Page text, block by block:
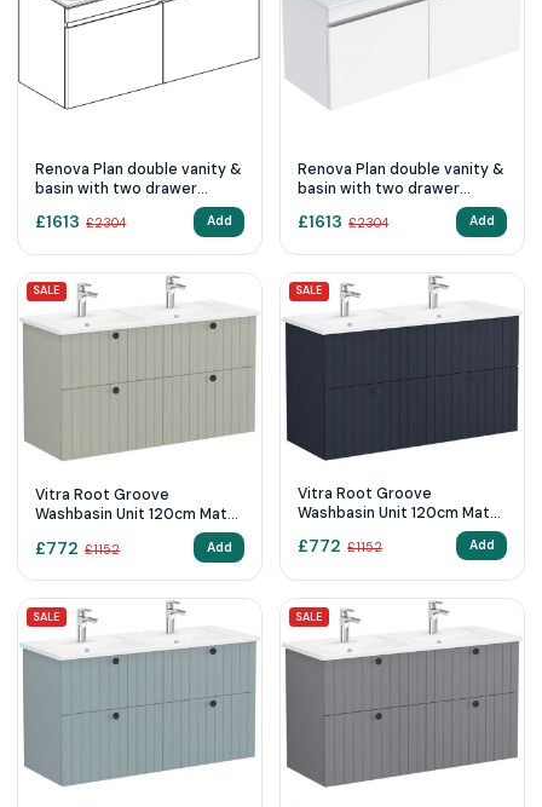
Renova Plan double vanity &
basin with two drawer
£1613 £2304 Add
Renova Plan double vanity &
basin with two drawer
£1613 £2304 Add
SALE
Vitra Root Groove
Washbasin Unit 120cm Matt
£772 £1152 Add
SALE
Vitra Root Groove
Washbasin Unit 120cm Matt
£772 £1152 Add
SALE SALE